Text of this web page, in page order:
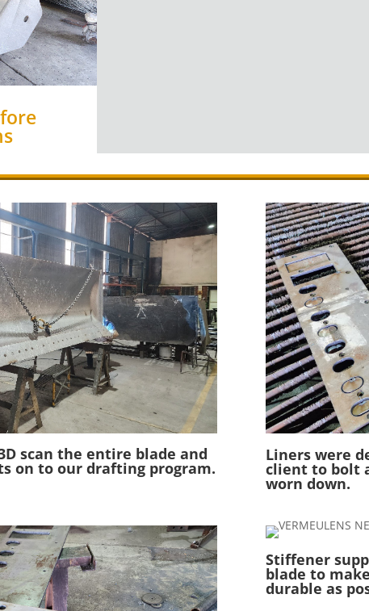
scan the entire blade and
on to our drafting program.
Liners were
client to bolt
worn down.
Stiffener
blade to
durable as